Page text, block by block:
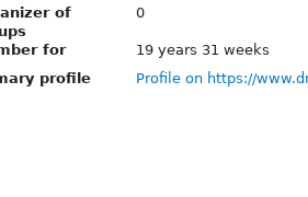
of
0
for
19 years 31 weeks
profile
Profile on https://